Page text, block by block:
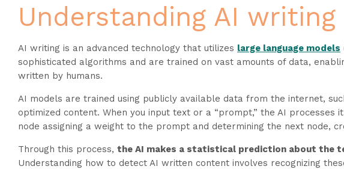
Understanding AI writing
AI writing is an advanced technology that utilizes large language models
sophisticated algorithms and are trained on vast amounts of data,
written by humans.
AI models are trained using publicly available data from the internet,
optimized content. When you input text or a “prompt,” the AI
node assigning a weight to the prompt and determining the next node,
Through this process, the AI makes a statistical prediction about the
Understanding how to detect AI written content involves recognizing